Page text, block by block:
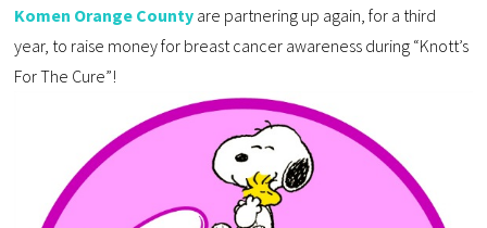
Komen Orange County are partnering up again, for a third
year, to raise money for breast cancer awareness during “Knott’s
For The Cure”!